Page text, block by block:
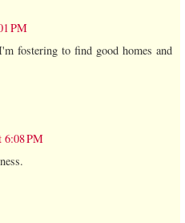
PM
fostering to find good homes and
6:08 PM